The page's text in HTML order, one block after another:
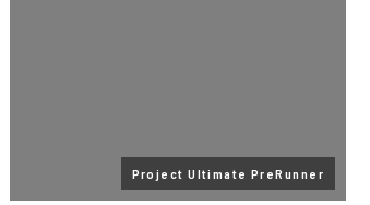
Project Ultimate PreRunner